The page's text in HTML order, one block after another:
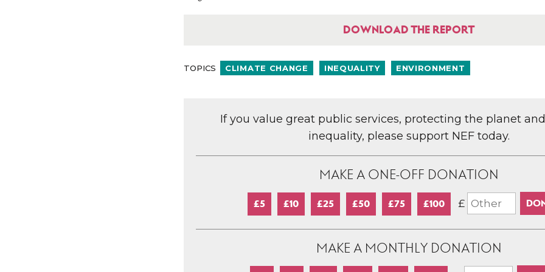
DOWNLOAD THE REPORT
TOPICS CLIMATE CHANGE INEQUALITY ENVIRONMENT
If you value great public services, protecting the planet
inequality, please support NEF today.
MAKE A ONE-OFF DONATION
£5 £10 £25 £50 £75 £100 £
MAKE A MONTHLY DONATION